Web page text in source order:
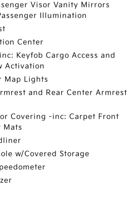
Visor Vanity Mirrors
Illumination
Center
Keyfob Cargo Access and
Activation
Map Lights
and Rear Center Armrest
Covering -inc: Carpet Front
Mats
w/Covered Storage